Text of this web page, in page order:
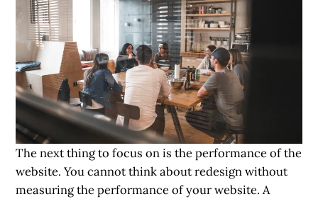
The next thing to focus on is the performance of the
website. You cannot think about redesign without
measuring the performance of your website. A